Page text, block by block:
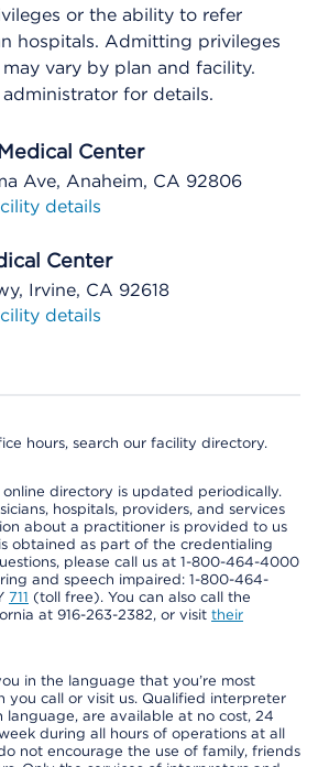
or the ability to refer
hospitals. Admitting privileges
vary by plan and facility.
for details.
Center
Ave, Anaheim, CA 92806
details
Center
Irvine, CA 92618
details
hours, search our facility directory.
directory is updated periodically.
hospitals, providers, and services
about a practitioner is provided to us
obtained as part of the credentialing
please call us at 1-800-464-4000
and speech impaired: 1-800-464-
711 (toll free). You can also call the
at 916-263-2382, or visit their
in the language that you’re most
you call or visit us. Qualified interpreter
language, are available at no cost, 24
during all hours of operations at all
not encourage the use of family, friends